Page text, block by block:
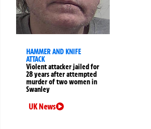
HAMMER AND KNIFE
ATTACK
Violent attacker jailed for
28 years after attempted
murder of two women in
Swanley
UK News